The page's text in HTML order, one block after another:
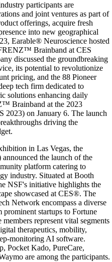
participants are
and joint ventures as part of
offerings, acquire fresh
into new geographical
Earable® Neuroscience hosted
Brainband at CES
discussed the groundbreaking
its potential to revolutionize
pricing, and the 88 Pioneer
tech firm dedicated to
solutions enhancing daily
Brainband at the 2023
2023) on January 6. The launch
driving the
in Las Vegas, the
the launch of the
platform catering to
industry. Situated at Booth
NSF's initiative highlights the
showcased at CES®. The
Network encompass a diverse
startups to Fortune
represent vital segments
therapeutics, mobility,
monitoring AI software.
Pocket Kado, PureCare,
are among the participants.